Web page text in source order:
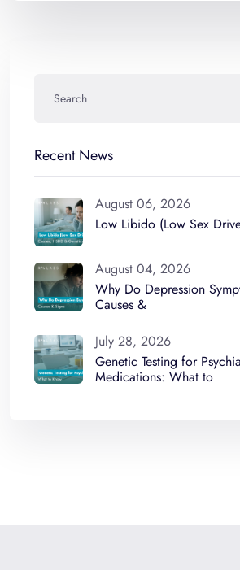
Recent News
August 06, 2026
Low Libido (Low Sex
August 04, 2026
Why Do Depression
Causes &
July 28, 2026
Genetic Testing for
Medications: What to